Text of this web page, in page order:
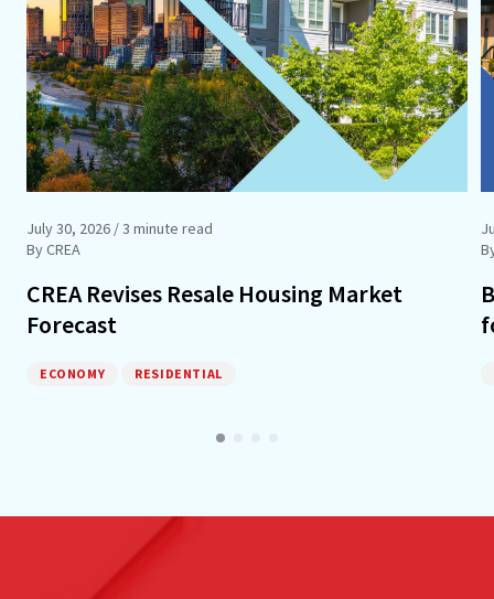
July 30, 2026 / 3 minute read
By CREA
CREA Revises Resale Housing Market
Forecast
ECONOMY RESIDENTIAL